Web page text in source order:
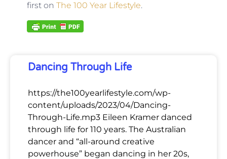
first on The 100 Year Lifestyle.
Dancing Through Life
https://the100yearlifestyle.com/wp-
content/uploads/2023/04/Dancing-
Through-Life.mp3 Eileen Kramer danced
through life for 110 years. The Australian
dancer and “all-around creative
powerhouse” began dancing in her 20s,